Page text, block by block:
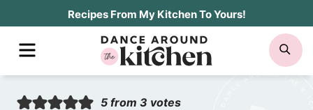
Recipes From My Kitchen To Yours!
MENU
5 from 3 votes